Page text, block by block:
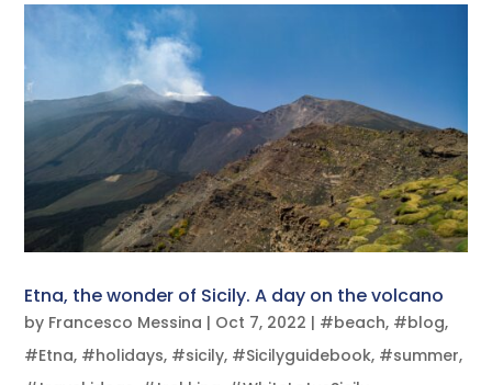
Etna, the wonder of Sicily. A day on the volcano
by Francesco Messina | Oct 7, 2022 | #beach, #blog,
#Etna, #holidays, #sicily, #Sicilyguidebook, #summer,